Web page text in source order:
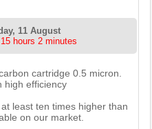
11 August
hours 2 minutes
cartridge 0.5 micron.
high efficiency
least ten times higher than
on our market.